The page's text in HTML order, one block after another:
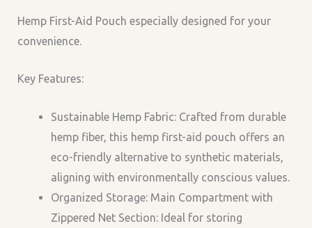
Hemp First-Aid Pouch especially designed for your
convenience.
Key Features:
Sustainable Hemp Fabric: Crafted from durable
hemp fiber, this hemp first-aid pouch offers an
eco-friendly alternative to synthetic materials,
aligning with environmentally conscious values.
Organized Storage: Main Compartment with
Zippered Net Section: Ideal for storing